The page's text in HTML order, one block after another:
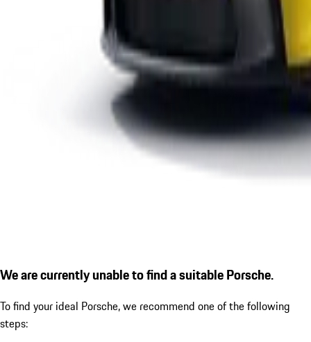
We are currently unable to find a suitable Porsche.
To find your ideal Porsche, we recommend one of the following
steps: